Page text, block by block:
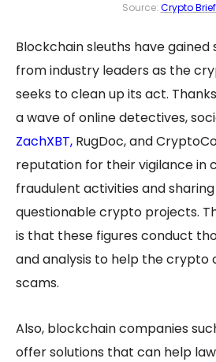
Source: Crypto
Blockchain sleuths have
from industry leaders as the
seeks to clean up its act.
a wave of online detectives,
ZachXBT, RugDoc, and
reputation for their vigilance in
fraudulent activities and
questionable crypto projects.
is that these figures conduct
and analysis to help the crypto
scams.
Also, blockchain companies
offer solutions that can help